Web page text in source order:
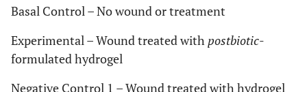
Basal Control – No wound or treatment
Experimental – Wound treated with postbiotic-
formulated hydrogel
Negative Control 1 – Wound treated with hydrogel